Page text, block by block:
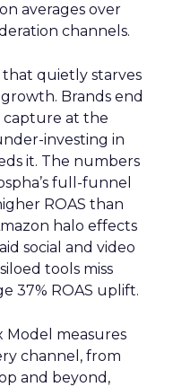
averages over
channels.
that quietly starves
Brands end
capture at the
investing in
it. The numbers
full-funnel
ROAS than
halo effects
social and video
tools miss
37% ROAS uplift.
Model measures
channel, from
and beyond,